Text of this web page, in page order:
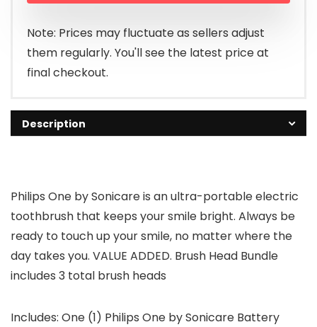
Note: Prices may fluctuate as sellers adjust
them regularly. You'll see the latest price at
final checkout.
Description
Philips One by Sonicare is an ultra-portable electric
toothbrush that keeps your smile bright. Always be
ready to touch up your smile, no matter where the
day takes you. VALUE ADDED. Brush Head Bundle
includes 3 total brush heads
Includes: One (1) Philips One by Sonicare Battery